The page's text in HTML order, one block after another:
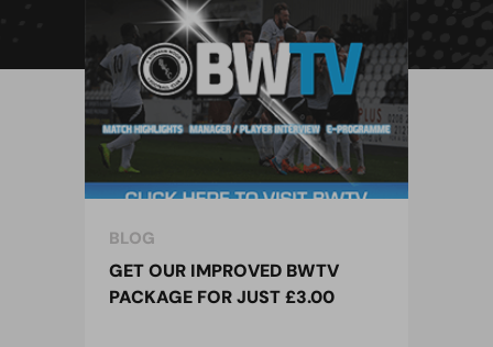
BLOG
GET OUR IMPROVED BWTV
PACKAGE FOR JUST £3.00